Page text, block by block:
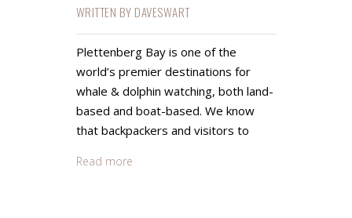
WRITTEN BY DAVESWART
Plettenberg Bay is one of the
world’s premier destinations for
whale & dolphin watching, both land-
based and boat-based. We know
that backpackers and visitors to
Read more